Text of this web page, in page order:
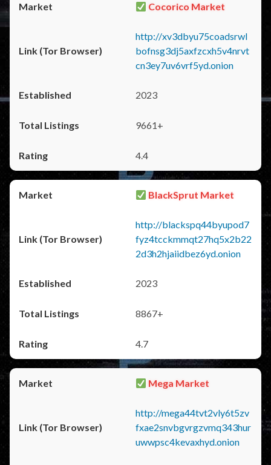
Cocorico Market
http://xv3dbyu75coadsrwl
bofnsg3dj5axfzcxh5v4nrvt
cn3ey7uv6vrf5yd.onion
2023
9661+
4.4
BlackSprut Market
http://blackspq44byupod7
fyz4tcckmmqt27hq5x2b22
2d3h2hjaiidbez6yd.onion
2023
8867+
4.7
Mega Market
http://mega44tvt2vly6t5zv
fxae2snvbgvrgzvmq343hur
uwwpsc4kevaxhyd.onion